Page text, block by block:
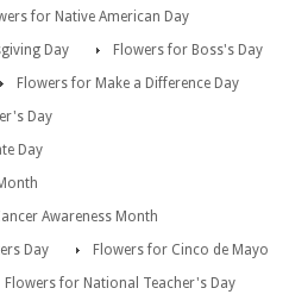
for Native American Day
Day
Flowers for Boss's Day
Flowers for Make a Difference Day
Day
Day
Awareness Month
Day
Flowers for Cinco de Mayo
Flowers for National Teacher's Day